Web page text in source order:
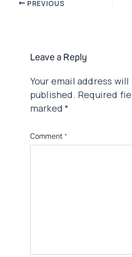
PREVIOUS
Leave a Reply
Your email address
published. Required
marked*
Comment *